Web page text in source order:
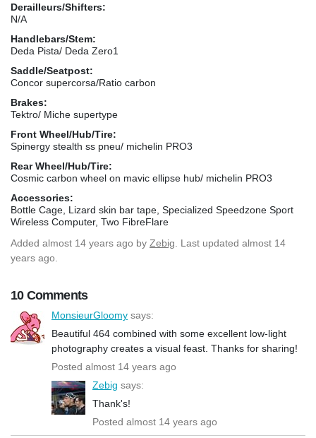
Derailleurs/Shifters:
N/A
Handlebars/Stem:
Deda Pista/ Deda Zero1
Saddle/Seatpost:
Concor supercorsa/Ratio carbon
Brakes:
Tektro/ Miche supertype
Front Wheel/Hub/Tire:
Spinergy stealth ss pneu/ michelin PRO3
Rear Wheel/Hub/Tire:
Cosmic carbon wheel on mavic ellipse hub/ michelin PRO3
Accessories:
Bottle Cage, Lizard skin bar tape, Specialized Speedzone Sport
Wireless Computer, Two FibreFlare
Added almost 14 years ago by Zebig . Last updated almost 14
years ago.
10 Comments
MonsieurGloomy says:
Beautiful 464 combined with some excellent low-light
photography creates a visual feast. Thanks for sharing!
Posted almost 14 years ago
Zebig says:
Thank's!
Posted almost 14 years ago